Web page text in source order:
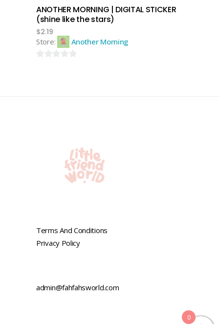
ANOTHER MORNING | DIGITAL STICKER
(shine like the stars)
$2.19
Store:
Another Morning
Terms And Conditions
Privacy Policy
admin@fahfahsworld.com
0